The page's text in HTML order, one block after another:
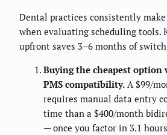
Dental practices consistently
when evaluating scheduling tools.
upfront saves 3–6 months of
Buying the cheapest
PMS compatibility. A $99/
requires manual data entry
time than a $400/month
— once you factor in 3.1